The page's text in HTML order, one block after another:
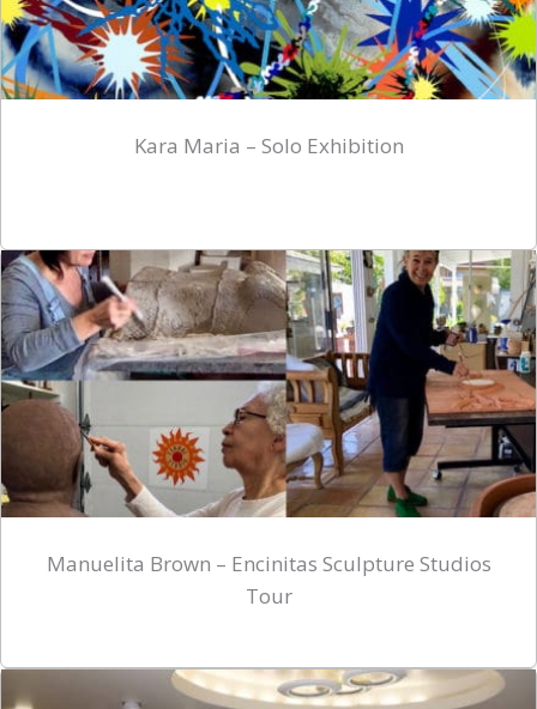
Kara Maria – Solo Exhibition
Manuelita Brown – Encinitas Sculpture Studios
Tour